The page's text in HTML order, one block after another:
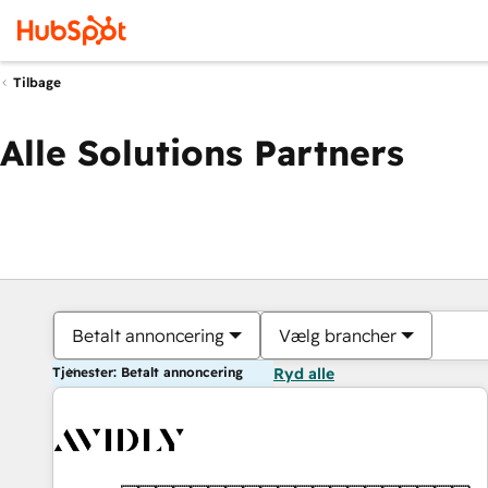
Tilbage
Alle Solutions Partners
Betalt annoncering Vælg brancher
Tjenester: Betalt annoncering Ryd alle